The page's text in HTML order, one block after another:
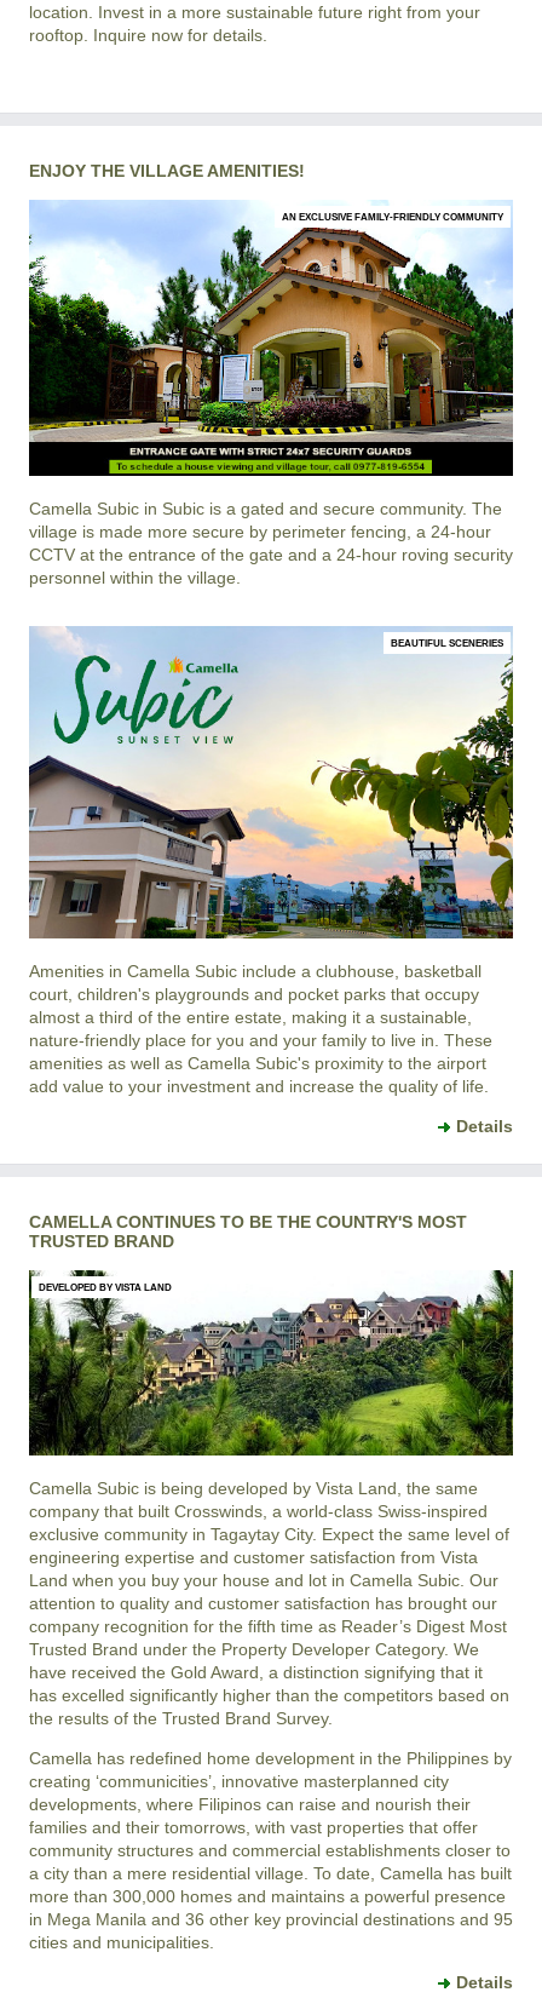
location. Invest in a more sustainable future right from your
rooftop. Inquire now for details.
ENJOY THE VILLAGE AMENITIES!
AN EXCLUSIVE FAMILY-FRIENDLY COMMUNITY
Camella Subic in Subic is a gated and secure community. The
village is made more secure by perimeter fencing, a 24-hour
CCTV at the entrance of the gate and a 24-hour roving security
personnel within the village.
BEAUTIFUL SCENERIES
Amenities in Camella Subic include a clubhouse, basketball
court, children's playgrounds and pocket parks that occupy
almost a third of the entire estate, making it a sustainable,
nature-friendly place for you and your family to live in. These
amenities as well as Camella Subic's proximity to the airport
add value to your investment and increase the quality of life.
Details
CAMELLA CONTINUES TO BE THE COUNTRY'S MOST
TRUSTED BRAND
DEVELOPED BY VISTA LAND
Camella Subic is being developed by Vista Land, the same
company that built Crosswinds, a world-class Swiss-inspired
exclusive community in Tagaytay City. Expect the same level of
engineering expertise and customer satisfaction from Vista
Land when you buy your house and lot in Camella Subic. Our
attention to quality and customer satisfaction has brought our
company recognition for the fifth time as Reader’s Digest Most
Trusted Brand under the Property Developer Category. We
have received the Gold Award, a distinction signifying that it
has excelled significantly higher than the competitors based on
the results of the Trusted Brand Survey.
Camella has redefined home development in the Philippines by
creating ‘communicities’, innovative masterplanned city
developments, where Filipinos can raise and nourish their
families and their tomorrows, with vast properties that offer
community structures and commercial establishments closer to
a city than a mere residential village. To date, Camella has built
more than 300,000 homes and maintains a powerful presence
in Mega Manila and 36 other key provincial destinations and 95
cities and municipalities.
Details